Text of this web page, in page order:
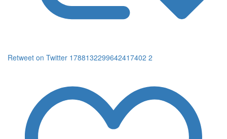
Retweet on Twitter 1788132299642417402 2